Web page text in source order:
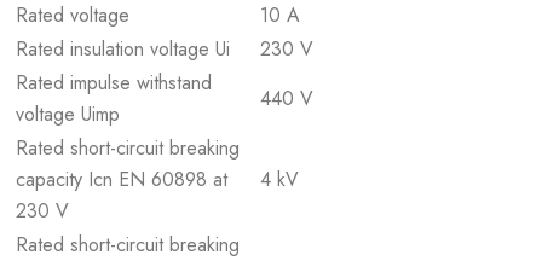
Rated voltage
10 A
Rated insulation voltage Ui
230 V
Rated impulse withstand
voltage Uimp
440 V
Rated short-circuit breaking
capacity Icn EN 60898 at
230 V
4 kV
Rated short-circuit breaking